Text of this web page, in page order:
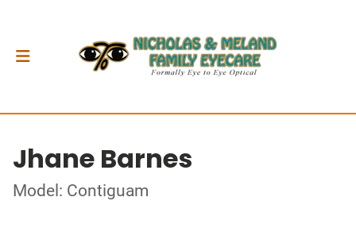
Jhane Barnes
Model: Contiguam